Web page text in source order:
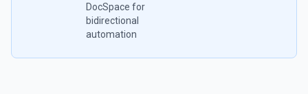
DocSpace for
bidirectional
automation